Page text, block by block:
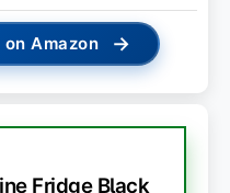
Amazon →
Fridge Black